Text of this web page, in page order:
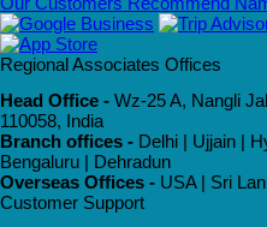
Regional Associates Offices
Head Office - Wz-25 A, Nangli
110058, India
Branch offices - Delhi | Ujjain |
Bengaluru | Dehradun
Overseas Offices - USA | Sri
Customer Support